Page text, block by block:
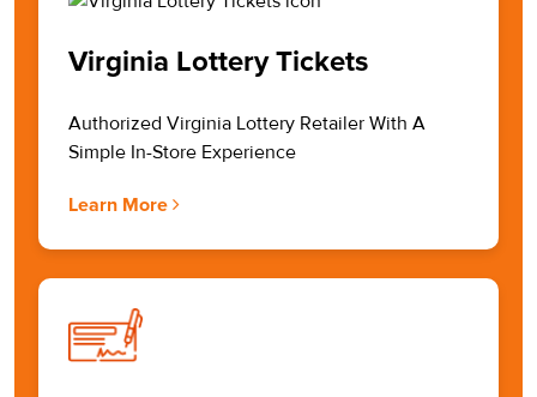
Virginia Lottery Tickets
Authorized Virginia Lottery Retailer With A
Simple In-Store Experience
Learn More